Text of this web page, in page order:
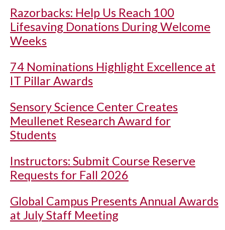
Razorbacks: Help Us Reach 100
Lifesaving Donations During Welcome
Weeks
74 Nominations Highlight Excellence at
IT Pillar Awards
Sensory Science Center Creates
Meullenet Research Award for
Students
Instructors: Submit Course Reserve
Requests for Fall 2026
Global Campus Presents Annual Awards
at July Staff Meeting